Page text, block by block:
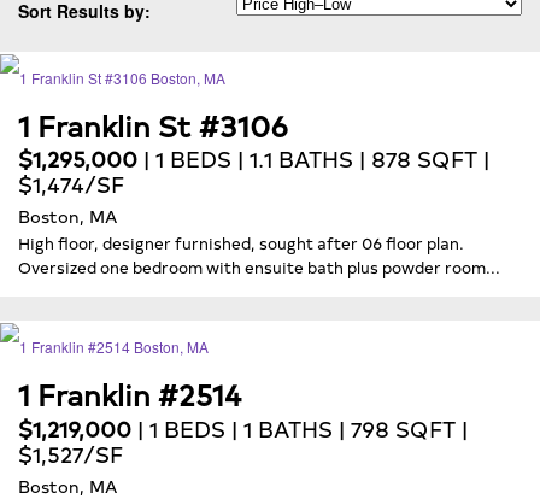
Sort Results by:
1 Franklin St #3106
$1,295,000 | 1 BEDS | 1.1 BATHS | 878 SQFT |
$1,474/SF
Boston, MA
High floor, designer furnished, sought after 06 floor plan.
Oversized one bedroom with ensuite bath plus powder room...
1 Franklin #2514
$1,219,000 | 1 BEDS | 1 BATHS | 798 SQFT |
$1,527/SF
Boston, MA